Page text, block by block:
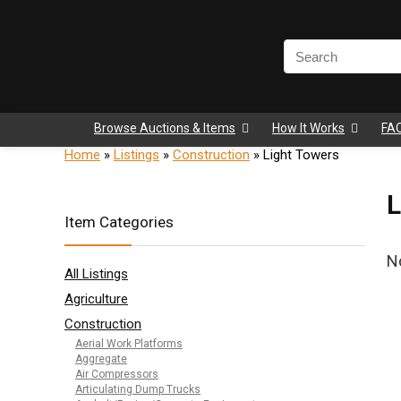
Browse Auctions & Items How It Works
Home » Listings » Construction » Light Towers
Item Categories
All Listings
Agriculture
Construction
Aerial Work Platforms
Aggregate
Air Compressors
Articulating Dump Trucks